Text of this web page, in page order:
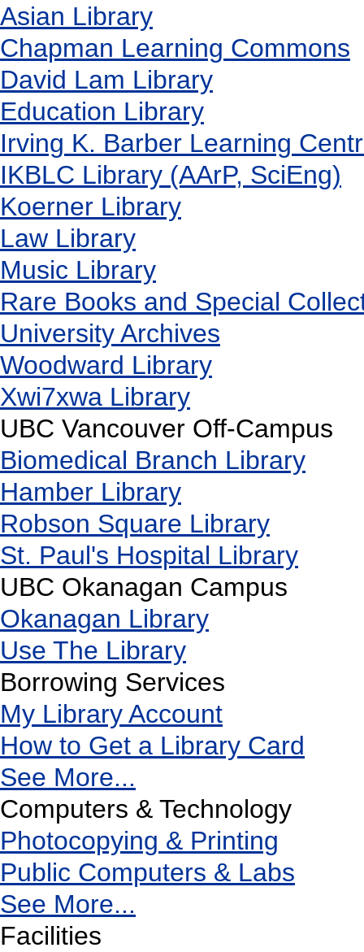
Asian Library
Chapman Learning Commons
David Lam Library
Education Library
Irving K. Barber Learning
IKBLC Library (AArP, SciEng)
Koerner Library
Law Library
Music Library
Rare Books and Special
University Archives
Woodward Library
Xwi7xwa Library
UBC Vancouver Off-Campus
Biomedical Branch Library
Hamber Library
Robson Square Library
St. Paul's Hospital Library
UBC Okanagan Campus
Okanagan Library
Use The Library
Borrowing Services
My Library Account
How to Get a Library Card
See More...
Computers & Technology
Photocopying & Printing
Public Computers & Labs
See More...
Facilities